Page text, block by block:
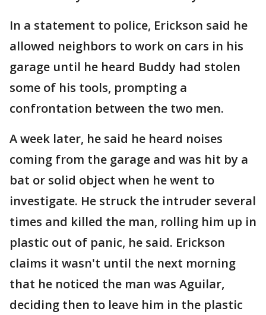
In a statement to police, Erickson said he
allowed neighbors to work on cars in his
garage until he heard Buddy had stolen
some of his tools, prompting a
confrontation between the two men.
A week later, he said he heard noises
coming from the garage and was hit by a
bat or solid object when he went to
investigate. He struck the intruder several
times and killed the man, rolling him up in
plastic out of panic, he said. Erickson
claims it wasn't until the next morning
that he noticed the man was Aguilar,
deciding then to leave him in the plastic